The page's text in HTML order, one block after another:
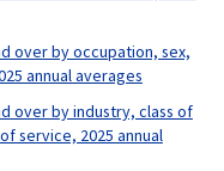
over by occupation, sex,
annual averages
over by industry, class of
service, 2025 annual